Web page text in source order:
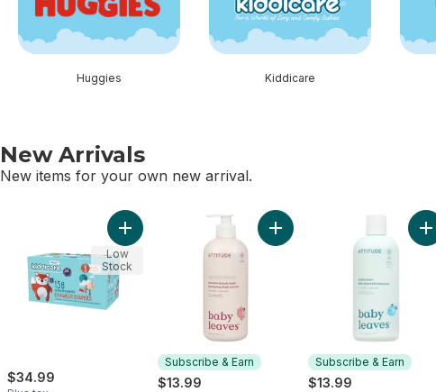
Huggies Kiddicare
New Arrivals
New items for your own new arrival.
skip New Arrivals
$34.99
Add Diaper Size 3 136s to cart
Low
Stock
Subscribe & Earn
$13.99
Add Shampoo & Body
Subscribe & Earn
$13.99